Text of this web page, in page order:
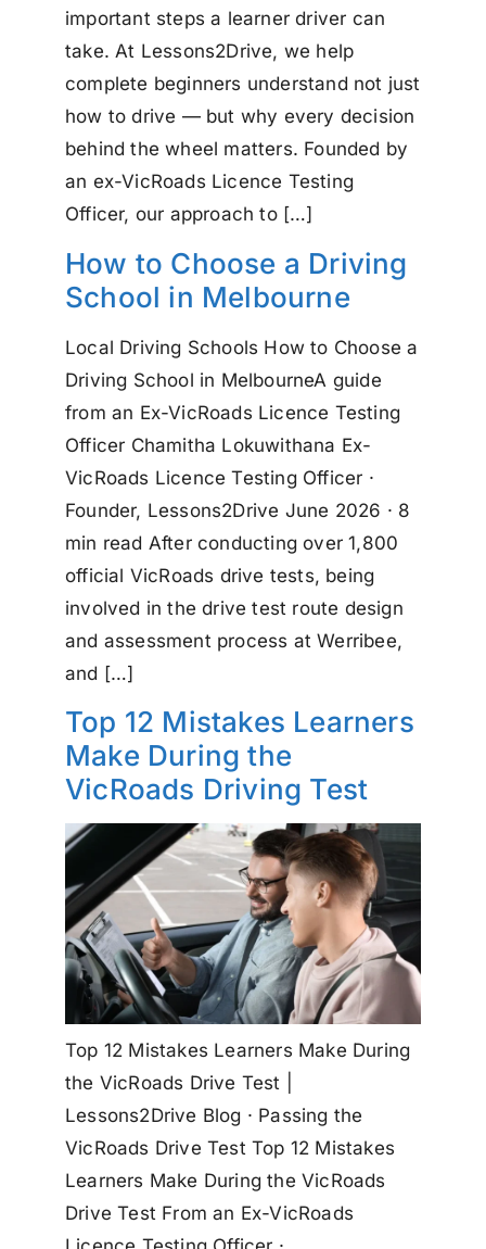
important steps a learner driver can
take. At Lessons2Drive, we help
complete beginners understand not just
how to drive — but why every decision
behind the wheel matters. Founded by
an ex-VicRoads Licence Testing
Officer, our approach to […]
How to Choose a Driving
School in Melbourne
Local Driving Schools How to Choose a
Driving School in MelbourneA guide
from an Ex-VicRoads Licence Testing
Officer Chamitha Lokuwithana Ex-
VicRoads Licence Testing Officer ·
Founder, Lessons2Drive June 2026 · 8
min read After conducting over 1,800
official VicRoads drive tests, being
involved in the drive test route design
and assessment process at Werribee,
and […]
Top 12 Mistakes Learners
Make During the
VicRoads Driving Test
Top 12 Mistakes Learners Make During
the VicRoads Drive Test |
Lessons2Drive Blog · Passing the
VicRoads Drive Test Top 12 Mistakes
Learners Make During the VicRoads
Drive Test From an Ex-VicRoads